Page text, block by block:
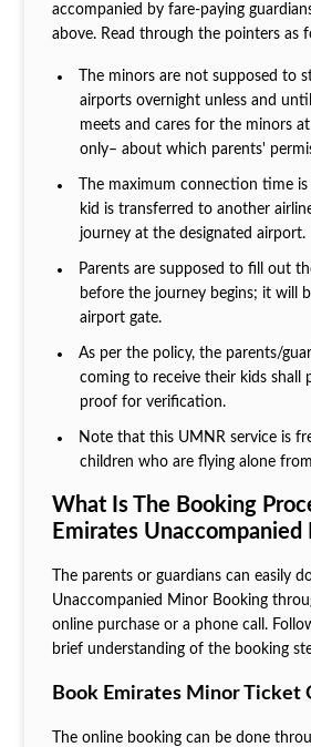
accompanied by fare-paying
above. Read through the pointers as
The minors are not supposed to
airports overnight unless and
meets and cares for the minors
only– about which parents'
The maximum connection time
kid is transferred to another
journey at the designated airport.
Parents are supposed to fill out
before the journey begins; it will
airport gate.
As per the policy, the parents/
coming to receive their kids shall
proof for verification.
Note that this UMNR service is
children who are flying alone
What Is The Booking
Emirates Unaccompanied
The parents or guardians can easily
Unaccompanied Minor Booking
online purchase or a phone call.
brief understanding of the booking
Book Emirates Minor Ticket
The online booking can be done